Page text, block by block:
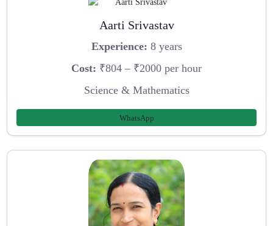
Aarti Srivastav
Experience: 8 years
Cost: ₹804 – ₹2000 per hour
Science & Mathematics
WhatsApp